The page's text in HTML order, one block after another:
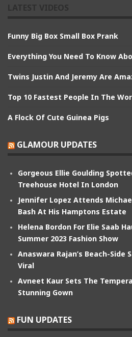
Funny Big Box Small Box Prank
Everything You Need To Know
Twins Justin And Jeremy Are
Top 10 Fastest People In The
A Flock Of Cute Guinea Pigs
GLAMOUR UPDATES
Gorgeous Ellie Goulding
Treehouse Hotel In London
Jennifer Lopez Attends
Bash At His Hamptons Estate
Helena Bordon For Elie Saab
Summer 2023 Fashion Show
Anaswara Rajan’s Beach-Side
Viral
Avneet Kaur Sets The
Stunning Gown
FUN UPDATES